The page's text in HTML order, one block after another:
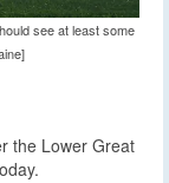
see at least some
the Lower Great